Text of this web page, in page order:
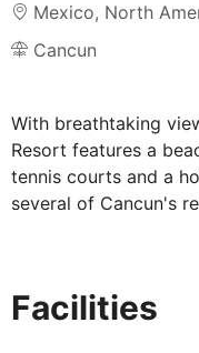
Mexico, North
Cancun
With breathtaking
Resort features a
tennis courts and a
several of Cancun's
suite at the resort
Facilities